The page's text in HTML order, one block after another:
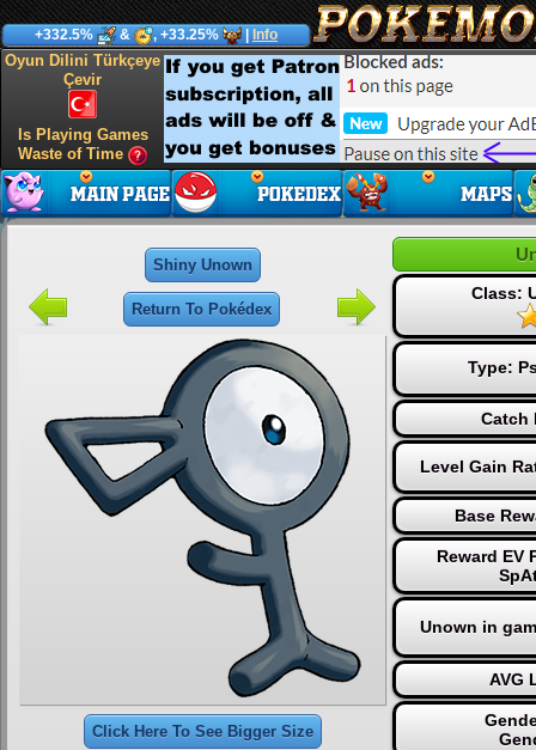
+332.5% & , +33.25% Info
Oyun Dilini Türkçeye
Çevir
Is Playing Games
Waste of Time
Shiny Unown
Return To Pokédex
Click Here To See Bigger Size
Class:
Type:
Catch
Level Gain
Base
Reward EV
Unown in
AVG